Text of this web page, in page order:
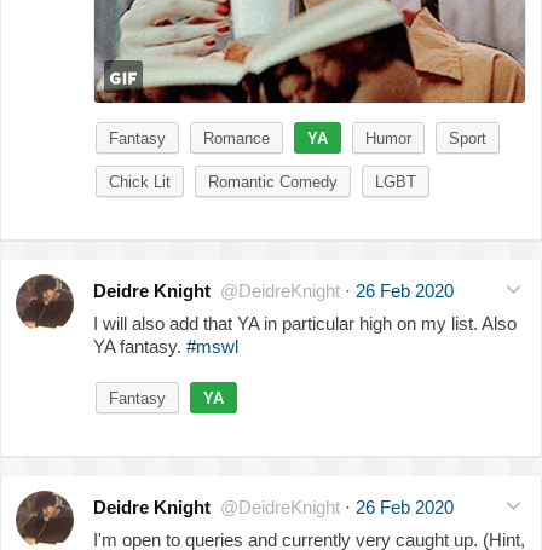
Fantasy Romance YA Humor Sport
Chick Lit Romantic Comedy LGBT
Deidre Knight @DeidreKnight · 26 Feb 2020
I will also add that YA in particular high on my list. Also
YA fantasy. #mswl
Fantasy YA
Deidre Knight @DeidreKnight · 26 Feb 2020
I'm open to queries and currently very caught up. (Hint,